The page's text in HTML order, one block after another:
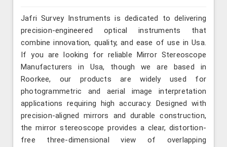
Jafri Survey Instruments is dedicated to delivering
precision-engineered optical instruments that
combine innovation, quality, and ease of use in Usa.
If you are looking for reliable Mirror Stereoscope
Manufacturers in Usa, though we are based in
Roorkee, our products are widely used for
photogrammetric and aerial image interpretation
applications requiring high accuracy. Designed with
precision-aligned mirrors and durable construction,
the mirror stereoscope provides a clear, distortion-
free three-dimensional view of overlapping